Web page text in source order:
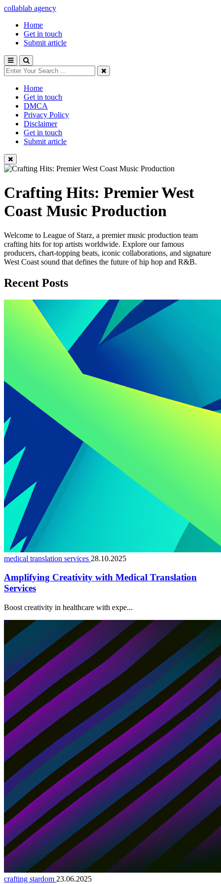
collablab agency
Home
Get in touch
Submit article
Home
Get in touch
DMCA
Privacy Policy
Disclaimer
Get in touch
Submit article
Crafting Hits: Premier West
Coast Music Production
Welcome to League of Starz, a premier music production team
crafting hits for top artists worldwide. Explore our famous
producers, chart-topping beats, iconic collaborations, and signature
West Coast sound that defines the future of hip hop and R&B.
Recent Posts
medical translation services 28.10.2025
Amplifying Creativity with Medical Translation
Services
Boost creativity in healthcare with expe...
crafting stardom 23.06.2025